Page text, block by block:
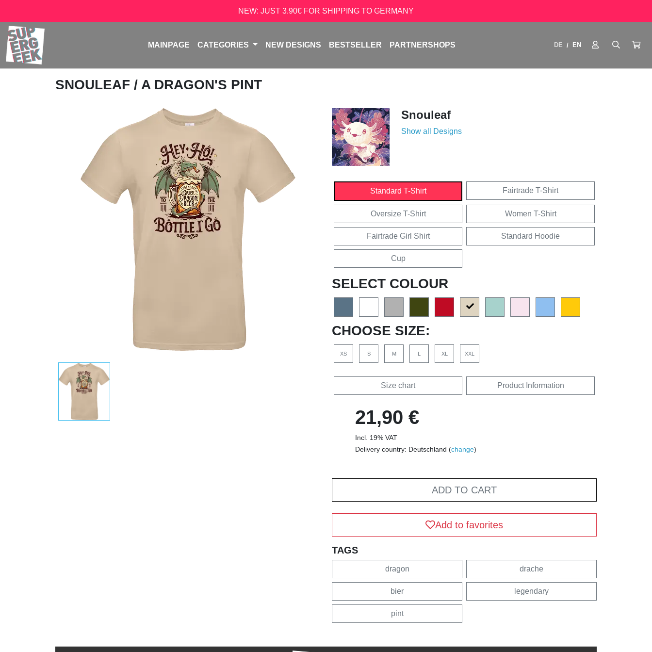
NEW: JUST 3.90€ FOR SHIPPING TO GERMANY
MAINPAGE CATEGORIES NEW DESIGNS BESTSELLER PARTNERSHOPS DE / EN
SNOULEAF / A DRAGON'S PINT
Snouleaf
Show all Designs
Standard T-Shirt Fairtrade T-Shirt
Oversize T-Shirt Women T-Shirt
Fairtrade Girl Shirt Standard Hoodie
Cup
SELECT COLOUR
CHOOSE SIZE:
XS S M L XL XXL
Size chart Product Information
21,90 €
Incl. 19% VAT
Delivery country: Deutschland (change)
ADD TO CART
Add to favorites
TAGS
dragon drache
bier legendary
pint